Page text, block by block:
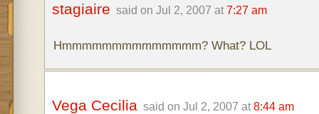
stagiaire said on Jul 2, 2007 at 7:27 am
Hmmmmmmmmmmmmmm? What? LOL
Vega Cecilia said on Jul 2, 2007 at 8:44 am